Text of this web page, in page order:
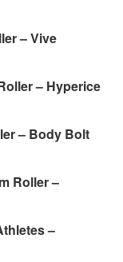
– Vive
– Hyperice
– Body Bolt
Roller –
–